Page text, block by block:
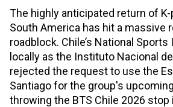
The highly anticipated return of
South America has hit a massive
roadblock. Chile’s National
locally as the Instituto Nacional
rejected the request to use the
Santiago for the group's
throwing the BTS Chile 2026 stop